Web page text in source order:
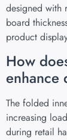
designed with
board
product
How
enhance
The folded
increasing
during retail